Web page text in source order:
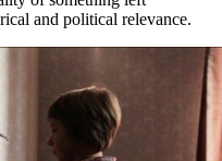
and political relevance.